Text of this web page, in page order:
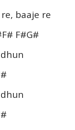
baaje re
F#G#